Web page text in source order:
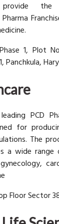
provide
1, Plot
PCD
for
The
a wide range
Floor Sector